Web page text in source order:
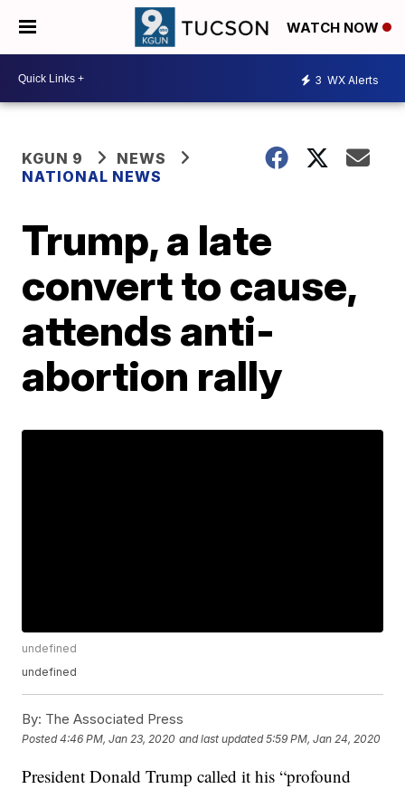
WATCH NOW
3 WX Alerts
KGUN 9
NEWS
NATIONAL NEWS
Trump, a late
convert to cause,
attends anti-
abortion rally
undefined
undefined
By: The Associated Press
Posted4:46 PM, Jan 23, 2020 and last updated 5:59 PM, Jan 24, 2020
President Donald Trump called it his “profound